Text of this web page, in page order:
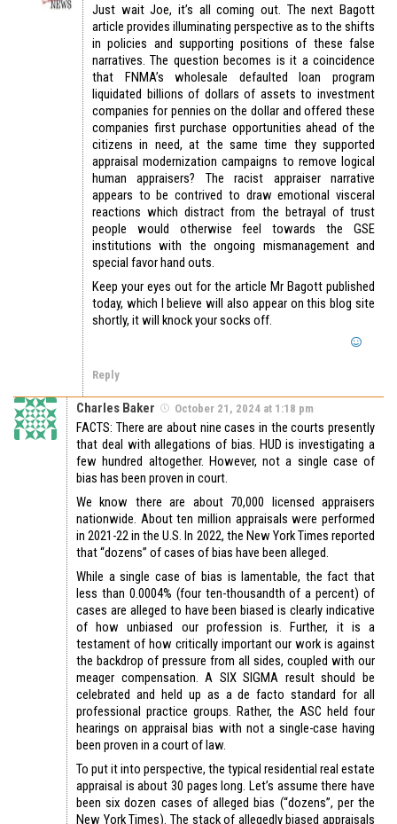
Just wait Joe, it’s all coming out. The next Bagott
article provides illuminating perspective as to the shifts
in policies and supporting positions of these false
narratives. The question becomes is it a coincidence
that FNMA’s wholesale defaulted loan program
liquidated billions of dollars of assets to investment
companies for pennies on the dollar and offered these
companies first purchase opportunities ahead of the
citizens in need, at the same time they supported
appraisal modernization campaigns to remove logical
human appraisers? The racist appraiser narrative
appears to be contrived to draw emotional visceral
reactions which distract from the betrayal of trust
people would otherwise feel towards the GSE
institutions with the ongoing mismanagement and
special favor hand outs.
Keep your eyes out for the article Mr Bagott published
today, which I believe will also appear on this blog site
shortly, it will knock your socks off.
Reply
Charles Baker October 21, 2024 at 1:18 pm
FACTS: There are about nine cases in the courts presently
that deal with allegations of bias. HUD is investigating a
few hundred altogether. However, not a single case of
bias has been proven in court.
We know there are about 70,000 licensed appraisers
nationwide. About ten million appraisals were performed
in 2021-22 in the U.S. In 2022, the New York Times reported
that “dozens” of cases of bias have been alleged.
While a single case of bias is lamentable, the fact that
less than 0.0004% (four ten-thousandth of a percent) of
cases are alleged to have been biased is clearly indicative
of how unbiased our profession is. Further, it is a
testament of how critically important our work is against
the backdrop of pressure from all sides, coupled with our
meager compensation. A SIX SIGMA result should be
celebrated and held up as a de facto standard for all
professional practice groups. Rather, the ASC held four
hearings on appraisal bias with not a single-case having
been proven in a court of law.
To put it into perspective, the typical residential real estate
appraisal is about 30 pages long. Let’s assume there have
been six dozen cases of alleged bias (“dozens”, per the
New York Times). The stack of allegedly biased appraisals